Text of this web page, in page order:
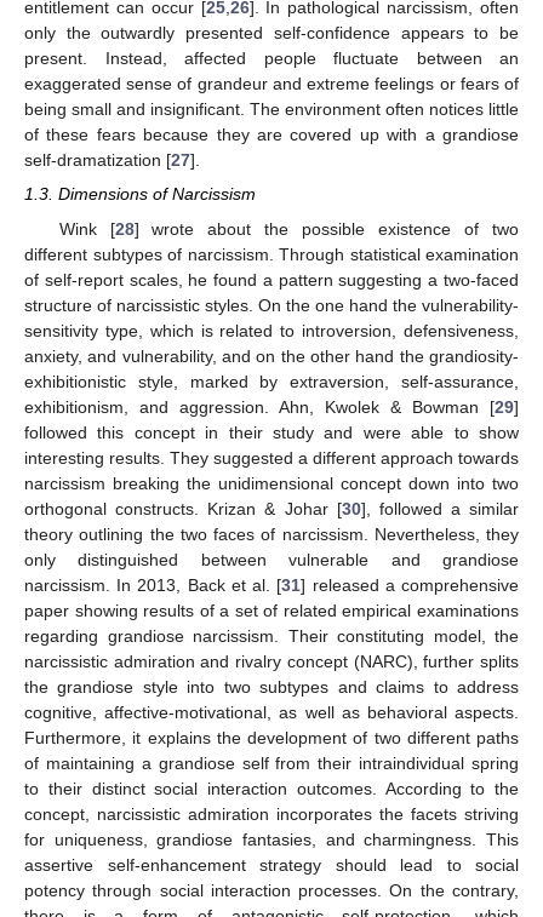
entitlement can occur [25,26]. In pathological narcissism, often
only the outwardly presented self-confidence appears to be
present. Instead, affected people fluctuate between an
exaggerated sense of grandeur and extreme feelings or fears of
being small and insignificant. The environment often notices little
of these fears because they are covered up with a grandiose
self-dramatization [27].
1.3. Dimensions of Narcissism
Wink [28] wrote about the possible existence of two
different subtypes of narcissism. Through statistical examination
of self-report scales, he found a pattern suggesting a two-faced
structure of narcissistic styles. On the one hand the vulnerability-
sensitivity type, which is related to introversion, defensiveness,
anxiety, and vulnerability, and on the other hand the grandiosity-
exhibitionistic style, marked by extraversion, self-assurance,
exhibitionism, and aggression. Ahn, Kwolek & Bowman [29]
followed this concept in their study and were able to show
interesting results. They suggested a different approach towards
narcissism breaking the unidimensional concept down into two
orthogonal constructs. Krizan & Johar [30], followed a similar
theory outlining the two faces of narcissism. Nevertheless, they
only distinguished between vulnerable and grandiose
narcissism. In 2013, Back et al. [31] released a comprehensive
paper showing results of a set of related empirical examinations
regarding grandiose narcissism. Their constituting model, the
narcissistic admiration and rivalry concept (NARC), further splits
the grandiose style into two subtypes and claims to address
cognitive, affective-motivational, as well as behavioral aspects.
Furthermore, it explains the development of two different paths
of maintaining a grandiose self from their intraindividual spring
to their distinct social interaction outcomes. According to the
concept, narcissistic admiration incorporates the facets striving
for uniqueness, grandiose fantasies, and charmingness. This
assertive self-enhancement strategy should lead to social
potency through social interaction processes. On the contrary,